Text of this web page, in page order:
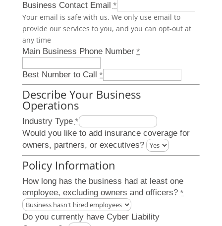
Business Contact Email *
Your email is safe with us. We only use email to
provide our services to you, and you can opt-out at
any time
Main Business Phone Number *
Best Number to Call *
Describe Your Business
Operations
Industry Type *
Would you like to add insurance coverage for
owners, partners, or executives?
Policy Information
How long has the business had at least one
employee, excluding owners and officers? *
Do you currently have Cyber Liability